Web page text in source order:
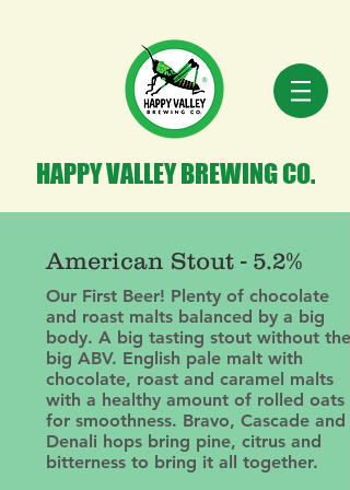
HAPPY VALLEY BREWING CO.
American Stout - 5.2%
Our First Beer! Plenty of chocolate
and roast malts balanced by a big
body. A big tasting stout without the
big ABV. English pale malt with
chocolate, roast and caramel malts
with a healthy amount of rolled oats
for smoothness. Bravo, Cascade and
Denali hops bring pine, citrus and
bitterness to bring it all together.